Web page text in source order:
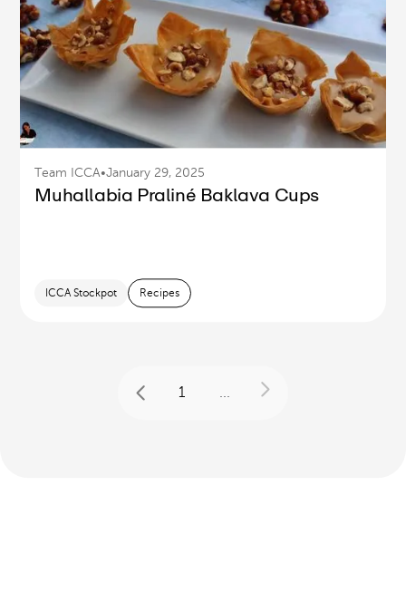
Team ICCA•January 29, 2025
Muhallabia Praliné Baklava Cups
ICCA Stockpot Recipes
1